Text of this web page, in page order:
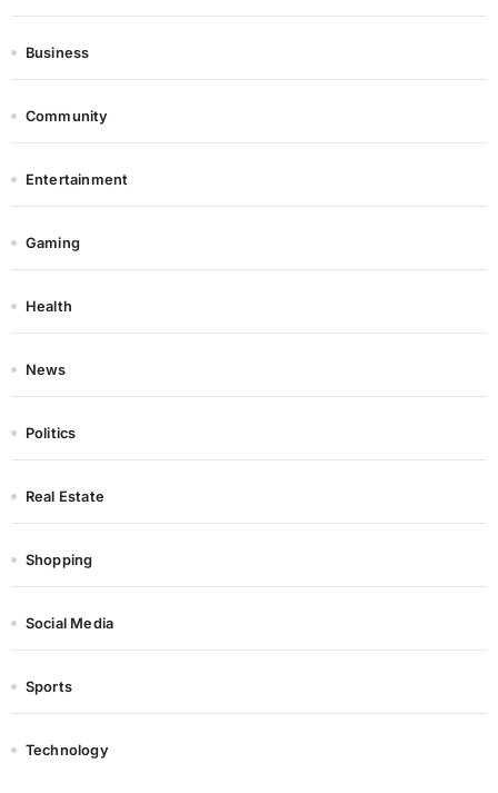
Business
Community
Entertainment
Gaming
Health
News
Politics
Real Estate
Shopping
Social Media
Sports
Technology